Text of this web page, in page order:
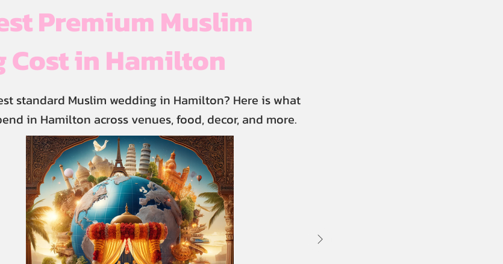
Premium Muslim
Cost in Hamilton
standard Muslim wedding in Hamilton? Here is what
in Hamilton across venues, food, decor, and more.